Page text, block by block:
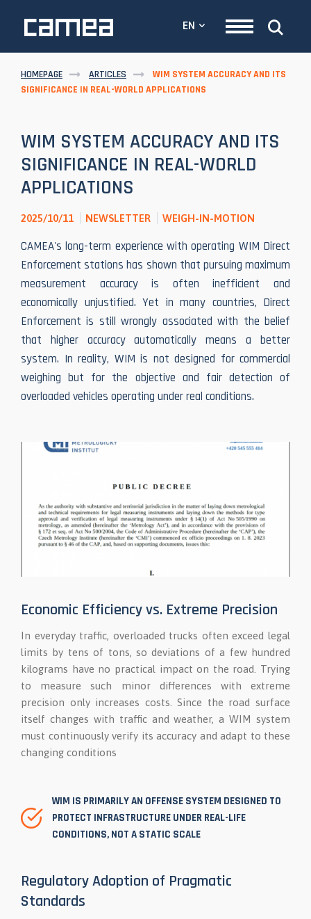
EN
HOMEPAGE ARTICLES
WIM SYSTEM ACCURACY AND ITS
SIGNIFICANCE IN REAL-WORLD APPLICATIONS
WIM SYSTEM ACCURACY AND ITS
SIGNIFICANCE IN REAL-WORLD
APPLICATIONS
2025/10/11 NEWSLETTER WEIGH-IN-MOTION
CAMEA's long-term experience with operating WIM Direct
Enforcement stations has shown that pursuing maximum
measurement accuracy is often inefficient and
economically unjustified. Yet in many countries, Direct
Enforcement is still wrongly associated with the belief
that higher accuracy automatically means a better
system. In reality, WIM is not designed for commercial
weighing but for the objective and fair detection of
overloaded vehicles operating under real conditions.
Economic Efficiency vs. Extreme Precision
In everyday traffic, overloaded trucks often exceed legal
limits by tens of tons, so deviations of a few hundred
kilograms have no practical impact on the road. Trying
to measure such minor differences with extreme
precision only increases costs. Since the road surface
itself changes with traffic and weather, a WIM system
must continuously verify its accuracy and adapt to these
changing conditions
WIM IS PRIMARILY AN OFFENSE SYSTEM DESIGNED TO
PROTECT INFRASTRUCTURE UNDER REAL-LIFE
CONDITIONS, NOT A STATIC SCALE
Regulatory Adoption of Pragmatic
Standards